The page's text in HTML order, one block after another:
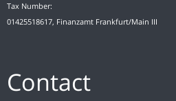
Tax Number:
01425518617, Finanzamt Frankfurt/Main III
Contact